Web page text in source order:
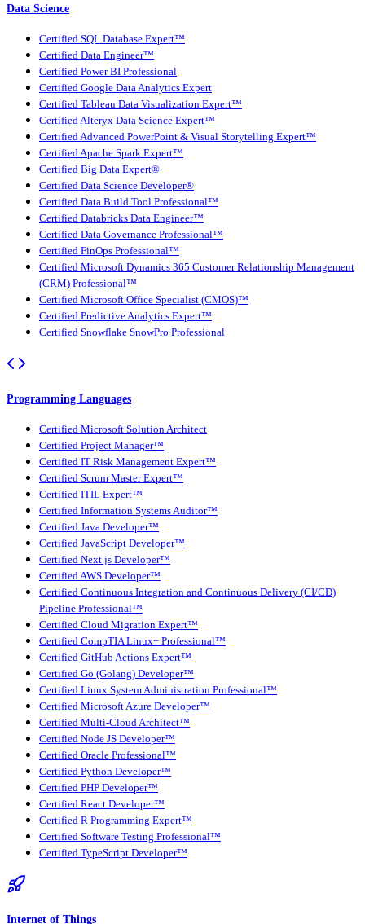
Data Science
Certified SQL Database Expert™
Certified Data Engineer™
Certified Power BI Professional
Certified Google Data Analytics Expert
Certified Tableau Data Visualization Expert™
Certified Alteryx Data Science Expert™
Certified Advanced PowerPoint & Visual Storytelling Expert™
Certified Apache Spark Expert™
Certified Big Data Expert®
Certified Data Science Developer®
Certified Data Build Tool Professional™
Certified Databricks Data Engineer™
Certified Data Governance Professional™
Certified FinOps Professional™
Certified Microsoft Dynamics 365 Customer Relationship Management
(CRM) Professional™
Certified Microsoft Office Specialist (CMOS)™
Certified Predictive Analytics Expert™
Certified Snowflake SnowPro Professional
Programming Languages
Certified Microsoft Solution Architect
Certified Project Manager™
Certified IT Risk Management Expert™
Certified Scrum Master Expert™
Certified ITIL Expert™
Certified Information Systems Auditor™
Certified Java Developer™
Certified JavaScript Developer™
Certified Next.js Developer™
Certified AWS Developer™
Certified Continuous Integration and Continuous Delivery (CI/CD)
Pipeline Professional™
Certified Cloud Migration Expert™
Certified CompTIA Linux+ Professional™
Certified GitHub Actions Expert™
Certified Go (Golang) Developer™
Certified Linux System Administration Professional™
Certified Microsoft Azure Developer™
Certified Multi-Cloud Architect™
Certified Node JS Developer™
Certified Oracle Professional™
Certified Python Developer™
Certified PHP Developer™
Certified React Developer™
Certified R Programming Expert™
Certified Software Testing Professional™
Certified TypeScript Developer™
Internet of Things